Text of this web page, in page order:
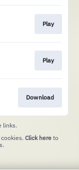
Play
Play
Download
links.
Click here to